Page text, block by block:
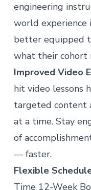
engineering
world experience
better equipped
what their cohort
Improved Video
hit video lessons
targeted content
at a time. Stay
of
— faster.
Flexible
Time 12-Week